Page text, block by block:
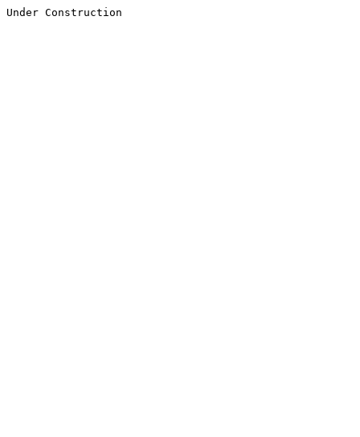
Under Construction